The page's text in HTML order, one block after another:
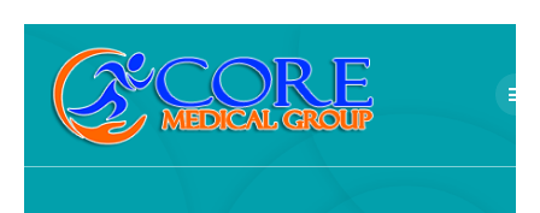
to
content